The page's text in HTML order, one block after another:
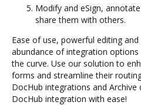
Modify and eSign,
share them with others.
Ease of use, powerful editing
abundance of integration
the curve. Use our solution to
forms and streamline their
DocHub integrations and
DocHub integration with ease!